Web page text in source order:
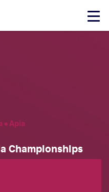
Click
•Apia
Championships